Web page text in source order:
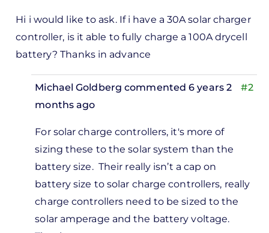
Hi i would like to ask. If i have a 30A solar charger
controller, is it able to fully charge a 100A drycell
battery? Thanks in advance
#2
Michael Goldberg commented 6 years 2
months ago
For solar charge controllers, it's more of
sizing these to the solar system than the
battery size. Their really isn’t a cap on
battery size to solar charge controllers, really
charge controllers need to be sized to the
solar amperage and the battery voltage.